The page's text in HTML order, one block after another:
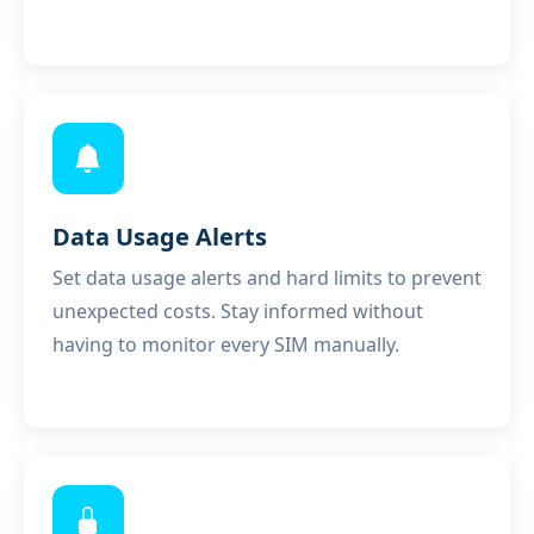
Data Usage Alerts
Set data usage alerts and hard limits to prevent
unexpected costs. Stay informed without
having to monitor every SIM manually.